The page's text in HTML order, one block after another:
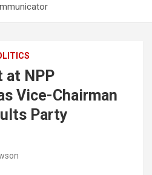
at NPP
Vice-Chairman
Party